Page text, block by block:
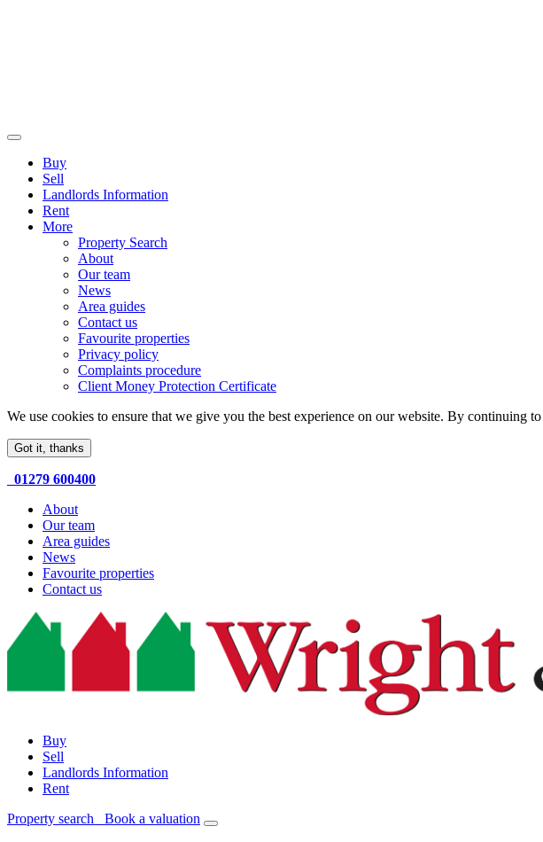
Buy
Sell
Landlords Information
Rent
More
Property Search
About
Our team
News
Area guides
Contact us
Favourite properties
Privacy policy
Complaints procedure
Client Money Protection Certificate
We use cookies to ensure that we give you the best experience on our website. By continuing
Got it, thanks
01279 600400
About
Our team
Area guides
News
Favourite properties
Contact us
Buy
Sell
Landlords Information
Rent
Property search Book a valuation